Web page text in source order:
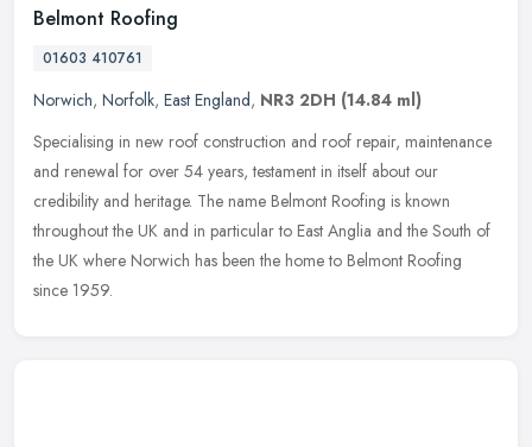
Belmont Roofing
01603 410761
Norwich, Norfolk, East England, NR3 2DH (14.84 ml)
Specialising in new roof construction and roof repair, maintenance
and renewal for over 54 years, testament in itself about our
credibility and heritage. The name Belmont Roofing is known
throughout the UK and in particular to East Anglia and the South of
the UK where Norwich has been the home to Belmont Roofing
since 1959.